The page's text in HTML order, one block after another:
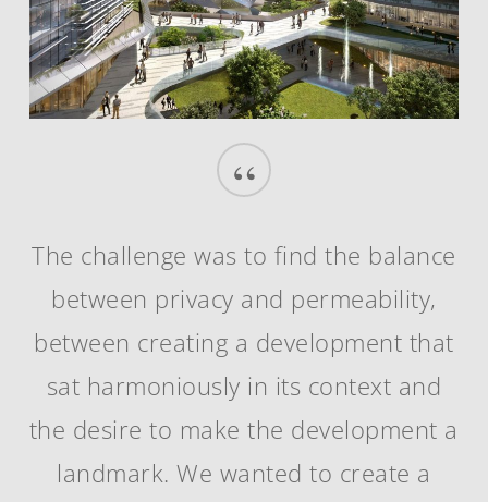
“
The challenge was to find the balance
between privacy and permeability,
between creating a development that
sat harmoniously in its context and
the desire to make the development a
landmark. We wanted to create a